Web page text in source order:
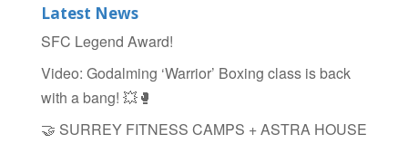
o
o
k
Latest News
SFC Legend Award!
Video: Godalming ‘Warrior’ Boxing class is back
with a bang! 💥🥊
🤝 SURREY FITNESS CAMPS + ASTRA HOUSE